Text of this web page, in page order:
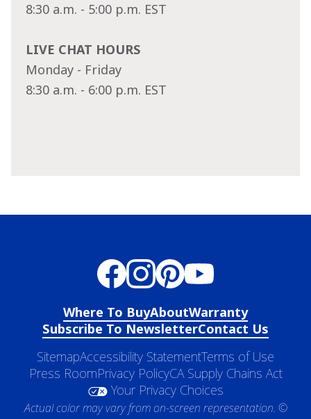
8:30 a.m. - 5:00 p.m. EST
LIVE CHAT HOURS
Monday - Friday
8:30 a.m. - 6:00 p.m. EST
Where To BuyAboutWarranty
Subscribe To NewsletterContact Us
SitemapAccessibility StatementTerms of Use
Press RoomPrivacy PolicyCA Supply Chains Act
Your Privacy Choices
Actual color may vary from on-screen representation. ©